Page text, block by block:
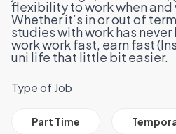
flexibility to work when and
Whether it’s in or out of
studies with work has
work work fast, earn fast (
uni life that little bit easier.
Type of Job
All Job Filter Categories
Part Time